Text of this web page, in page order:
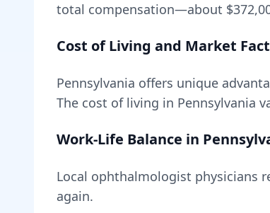
total compensation—about
Cost of Living and Market
Pennsylvania offers unique
The cost of living in Pennsylvania
Work-Life Balance in
Local ophthalmologist physicians
again.